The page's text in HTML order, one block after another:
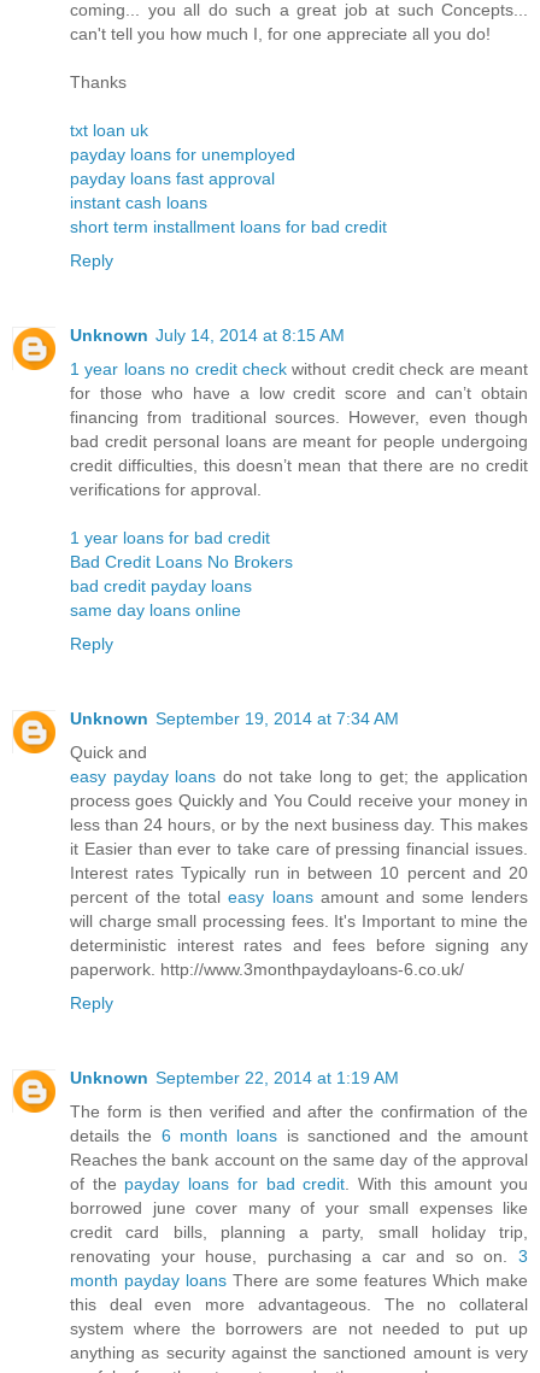
coming... you all do such a great job at such Concepts...
can't tell you how much I, for one appreciate all you do!
Thanks
txt loan uk
payday loans for unemployed
payday loans fast approval
instant cash loans
short term installment loans for bad credit
Reply
Unknown July 14, 2014 at 8:15 AM
1 year loans no credit check without credit check are meant
for those who have a low credit score and can’t obtain
financing from traditional sources. However, even though
bad credit personal loans are meant for people undergoing
credit difficulties, this doesn’t mean that there are no credit
verifications for approval.
1 year loans for bad credit
Bad Credit Loans No Brokers
bad credit payday loans
same day loans online
Reply
Unknown September 19, 2014 at 7:34 AM
Quick and
easy payday loans do not take long to get; the application
process goes Quickly and You Could receive your money in
less than 24 hours, or by the next business day. This makes
it Easier than ever to take care of pressing financial issues.
Interest rates Typically run in between 10 percent and 20
percent of the totaleasy loansamount and some lenders
will charge small processing fees. It's Important to mine the
deterministic interest rates and fees before signing any
paperwork. http://www.3monthpaydayloans-6.co.uk/
Reply
Unknown September 22, 2014 at 1:19 AM
The form is then verified and after the confirmation of the
details the 6 month loans is sanctioned and the amount
Reaches the bank account on the same day of the approval
of the payday loans for bad credit . With this amount you
borrowed june cover many of your small expenses like
credit card bills, planning a party, small holiday trip,
renovating your house, purchasing a car and so on. 3
month payday loans There are some features Which make
this deal even more advantageous. The no collateral
system where the borrowers are not needed to put up
anything as security against the sanctioned amount is very